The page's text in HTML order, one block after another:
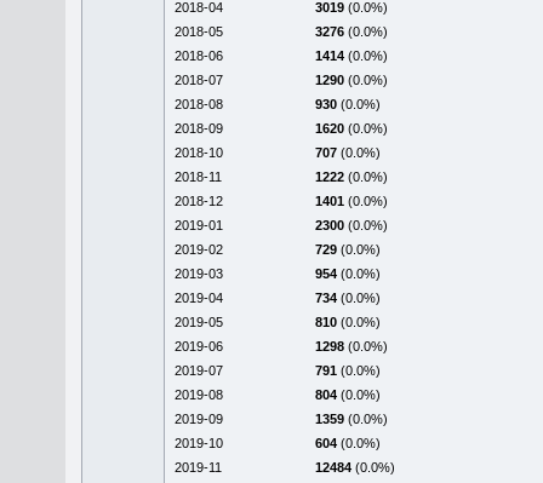
2018-04
3019 (0.0%)
2018-05
3276 (0.0%)
2018-06
1414 (0.0%)
2018-07
1290 (0.0%)
2018-08
930 (0.0%)
2018-09
1620 (0.0%)
2018-10
707 (0.0%)
2018-11
1222 (0.0%)
2018-12
1401 (0.0%)
2019-01
2300 (0.0%)
2019-02
729 (0.0%)
2019-03
954 (0.0%)
2019-04
734 (0.0%)
2019-05
810 (0.0%)
2019-06
1298 (0.0%)
2019-07
791 (0.0%)
2019-08
804 (0.0%)
2019-09
1359 (0.0%)
2019-10
604 (0.0%)
2019-11
12484 (0.0%)